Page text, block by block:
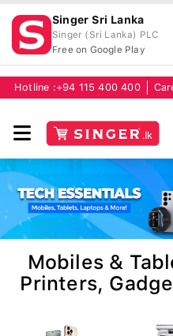
Singer Sri Lanka
Singer (Sri Lanka) PLC
Free on Google Play
Hotline :+94 115 400 400
Mobiles &
Printers,